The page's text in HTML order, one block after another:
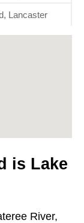
Lancaster
is Lake
River,